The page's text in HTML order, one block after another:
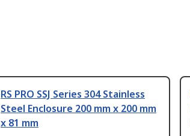
RS PRO SSJ Series 304 Stainless
Steel Enclosure 200 mm x 200 mm
x 81 mm